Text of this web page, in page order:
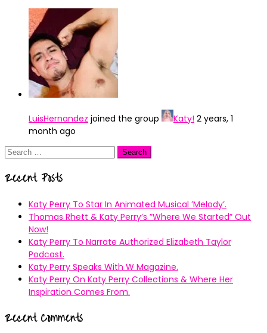
LuisHernandez joined the group Katy! 2 years, 1
month ago
Search
Recent Posts
Katy Perry To Star In Animated Musical ’Melody’.
Thomas Rhett & Katy Perry’s ”Where We Started” Out
Now!
Katy Perry To Narrate Authorized Elizabeth Taylor
Podcast.
Katy Perry Speaks With W Magazine.
Katy Perry On Katy Perry Collections & Where Her
Inspiration Comes From.
Recent Comments